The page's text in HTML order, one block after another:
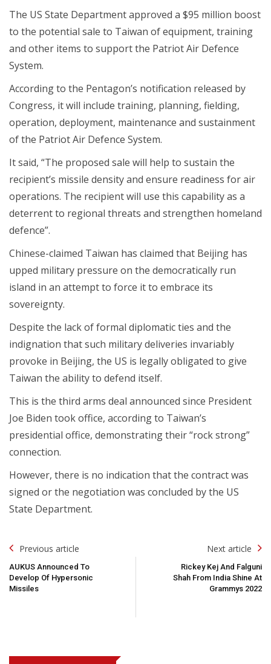
The US State Department approved a $95 million boost
to the potential sale to Taiwan of equipment, training
and other items to support the Patriot Air Defence
System.
According to the Pentagon’s notification released by
Congress, it will include training, planning, fielding,
operation, deployment, maintenance and sustainment
of the Patriot Air Defence System.
It said, “The proposed sale will help to sustain the
recipient’s missile density and ensure readiness for air
operations. The recipient will use this capability as a
deterrent to regional threats and strengthen homeland
defence”.
Chinese-claimed Taiwan has claimed that Beijing has
upped military pressure on the democratically run
island in an attempt to force it to embrace its
sovereignty.
Despite the lack of formal diplomatic ties and the
indignation that such military deliveries invariably
provoke in Beijing, the US is legally obligated to give
Taiwan the ability to defend itself.
This is the third arms deal announced since President
Joe Biden took office, according to Taiwan’s
presidential office, demonstrating their “rock strong”
connection.
However, there is no indication that the contract was
signed or the negotiation was concluded by the US
State Department.
Post
Navigation
Previous article
AUKUS Announced To
Develop Of Hypersonic
Missiles
Next article
Rickey Kej And Falguni
Shah From India Shine At
Grammys 2022